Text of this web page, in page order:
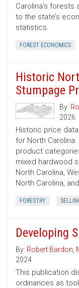
Carolina’s
to the state’s
statistics.
FOREST ECONOMICS
Historic
Stumpage
By:
2026
Historic price
for North
product
mixed hardwood
North Carolina,
North Carolina,
FORESTRY
Developing
By: Robert Bardon,
2024
This publication
ordinances as